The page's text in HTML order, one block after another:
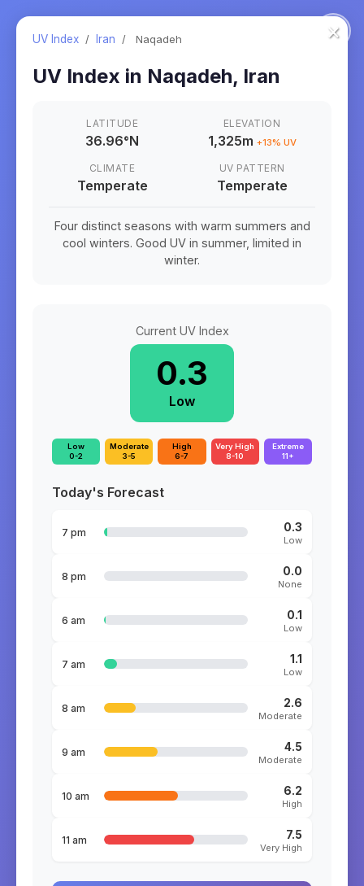
×
UV Index / Iran / Naqadeh
UV Index in Naqadeh, Iran
LATITUDE
36.96°N
ELEVATION
1,325m +13% UV
CLIMATE
Temperate
UV PATTERN
Temperate
Four distinct seasons with warm summers and
cool winters. Good UV in summer, limited in
winter.
Current UV Index
0.3
Low
Low
0-2
Moderate
3-5
High
6-7
Very High
8-10
Extreme
11+
Today's Forecast
7 pm 0.3
Low
8 pm 0.0
None
6 am 0.1
Low
7 am 1.1
Low
8 am 2.6
Moderate
9 am 4.5
Moderate
10 am 6.2
High
11 am 7.5
Very High